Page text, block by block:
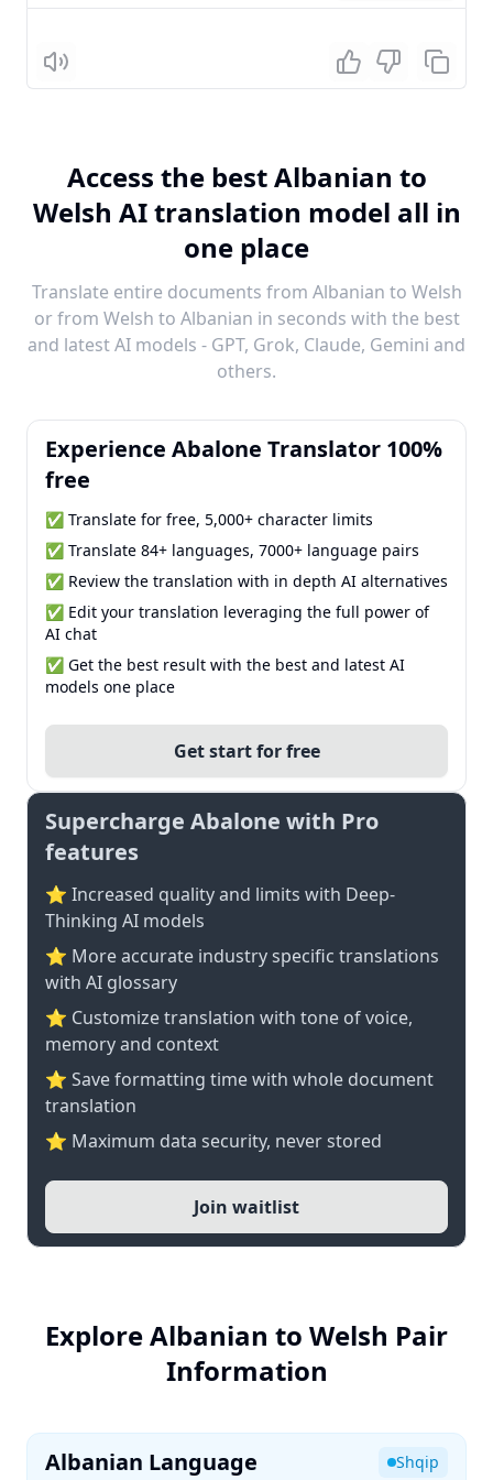
Listen
Access the best Albanian to
Welsh AI translation model all in
one place
Translate entire documents from Albanian to Welsh
or from Welsh to Albanian in seconds with the best
and latest AI models - GPT, Grok, Claude, Gemini and
others.
Experience Abalone Translator 100%
free
✅ Translate for free, 5,000+ character limits
✅ Translate 84+ languages, 7000+ language pairs
✅ Review the translation with in depth AI alternatives
✅ Edit your translation leveraging the full power of
AI chat
✅ Get the best result with the best and latest AI
models one place
Get start for free
Supercharge Abalone with Pro
features
⭐ Increased quality and limits with Deep-
Thinking AI models
⭐️ More accurate industry specific translations
with AI glossary
⭐ Customize translation with tone of voice,
memory and context
⭐ Save formatting time with whole document
translation
⭐ Maximum data security, never stored
Join waitlist
Explore Albanian to Welsh Pair
Information
Albanian Language Shqip